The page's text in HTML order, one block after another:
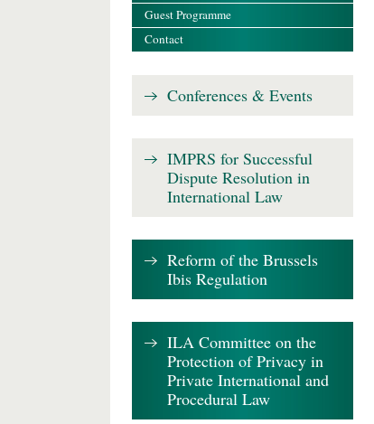
Guest Programme
Contact
Conferences & Events
IMPRS for Successful
Dispute Resolution in
International Law
Reform of the Brussels
Ibis Regulation
ILA Committee on the
Protection of Privacy in
Private International and
Procedural Law